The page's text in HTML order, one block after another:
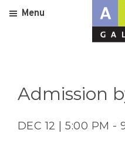
Menu
Admission
DEC 12 | 5:00 PM -